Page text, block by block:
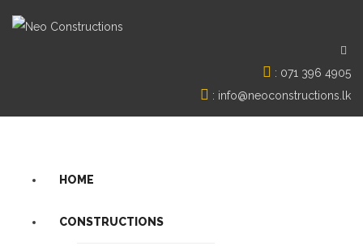
: 071 396 4905
: info@neoconstructions.lk
HOME
CONSTRUCTIONS